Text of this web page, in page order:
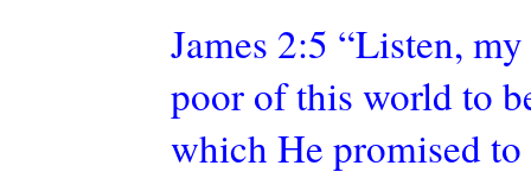
James 2:5 “Listen,
poor of this world to
which He promised